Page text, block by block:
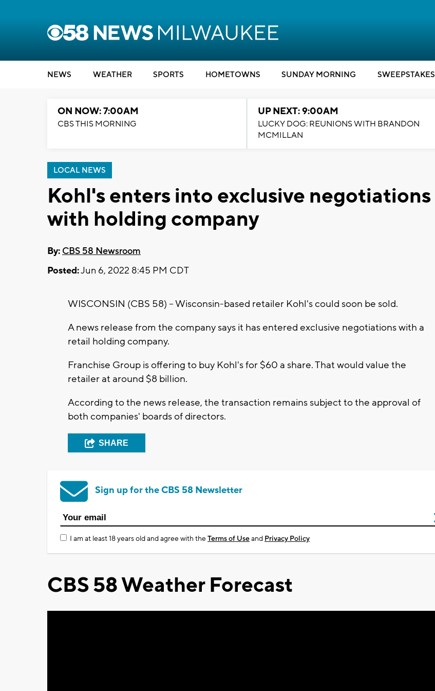
NEWS WEATHER SPORTS HOMETOWNS SUNDAY MORNING SWEEPSTAKES
ON NOW: 7:00AM
CBS THIS MORNING
UP NEXT: 9:00AM
LUCKY DOG: REUNIONS WITH BRANDON
MCMILLAN
LOCAL NEWS
Kohl's enters into exclusive negotiations
with holding company
By: CBS 58 Newsroom
Posted:Jun 6, 2022 8:45 PM CDT
WISCONSIN (CBS 58) -- Wisconsin-based retailer Kohl's could soon be sold.
A news release from the company says it has entered exclusive negotiations with a
retail holding company.
Franchise Group is offering to buy Kohl's for $60 a share. That would value the
retailer at around $8 billion.
According to the news release, the transaction remains subject to the approval of
both companies' boards of directors.
SHARE
Sign up for the CBS 58 Newsletter
I am at least 18 years old and agree with theTerms of Useand Privacy Policy
CBS 58 Weather Forecast